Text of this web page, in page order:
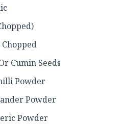
Cumin Seeds
Powder
Powder
Powder